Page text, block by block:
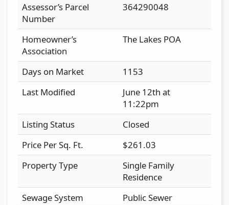
Assessor’s Parcel
Number
364290048
Homeowner’s
Association
The Lakes POA
Days on Market
1153
Last Modified
June 12th at
11:22pm
Listing Status
Closed
Price Per Sq. Ft.
$261.03
Property Type
Single Family
Residence
Sewage System
Public Sewer